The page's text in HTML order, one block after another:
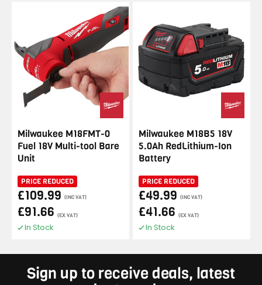
Milwaukee M18FMT-0
Fuel 18V Multi-tool Bare
Unit
PRICE REDUCED
£109.99 (INC VAT)
£91.66 (EX VAT)
In Stock
Milwaukee M18B5 18V
5.0Ah RedLithium-Ion
Battery
PRICE REDUCED
£49.99 (INC VAT)
£41.66 (EX VAT)
In Stock
Sign up to receive deals, latest